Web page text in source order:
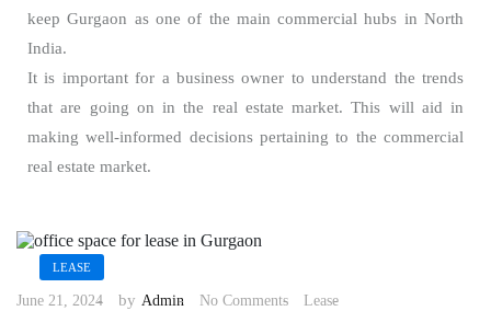
keep Gurgaon as one of the main commercial hubs in North
India.
It is important for a business owner to understand the trends
that are going on in the real estate market. This will aid in
making well-informed decisions pertaining to the commercial
real estate market.
LEASE
June 21, 2024 by Admin No Comments Lease